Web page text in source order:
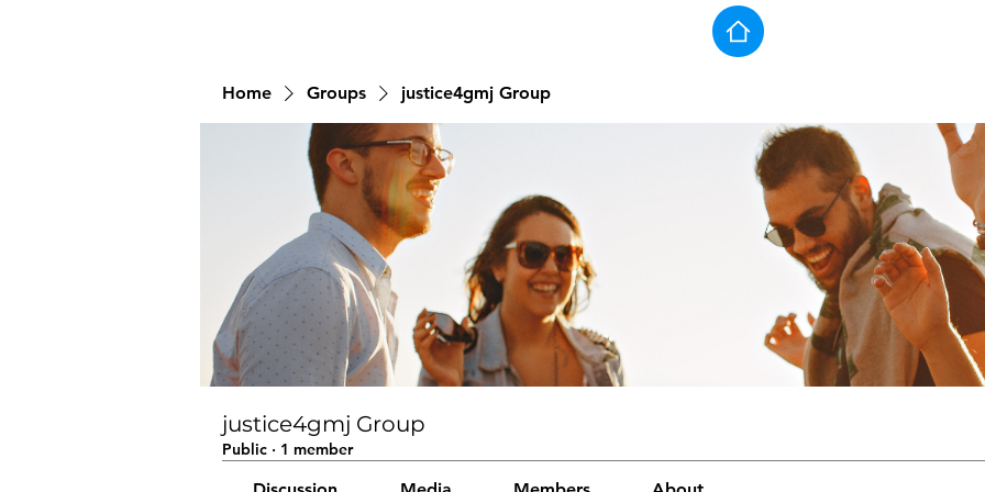
Home Groups justice4gmj Group
justice4gmj Group
Public · 1 member